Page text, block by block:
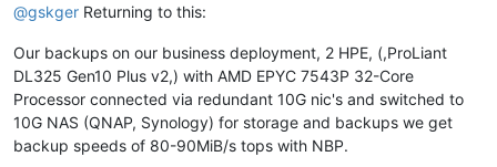
@gskger Returning to this:
Our backups on our business deployment, 2 HPE, (,ProLiant
DL325 Gen10 Plus v2,) with AMD EPYC 7543P 32-Core
Processor connected via redundant 10G nic's and switched to
10G NAS (QNAP, Synology) for storage and backups we get
backup speeds of 80-90MiB/s tops with NBP.